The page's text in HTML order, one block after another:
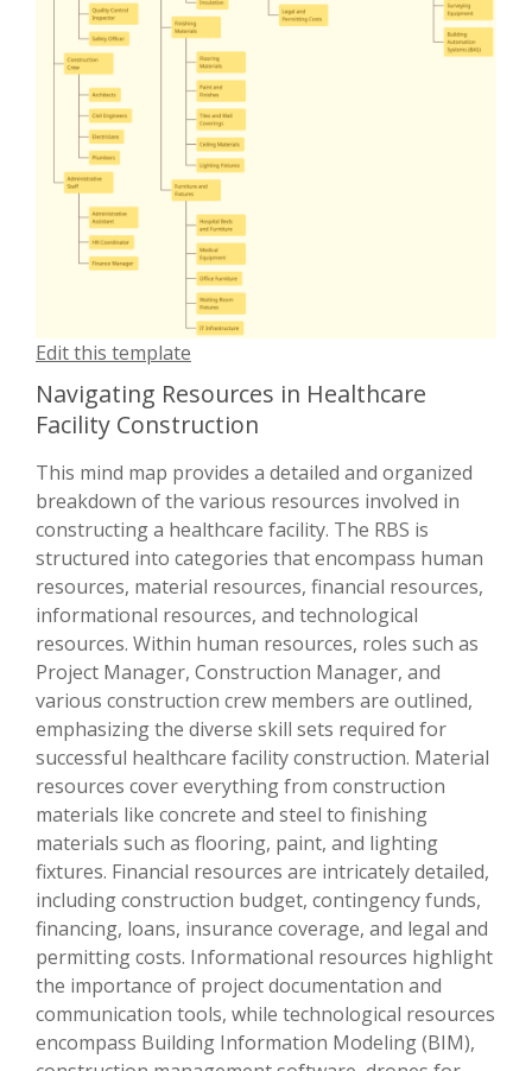
Edit this template
Navigating Resources in Healthcare
Facility Construction
This mind map provides a detailed and organized
breakdown of the various resources involved in
constructing a healthcare facility. The RBS is
structured into categories that encompass human
resources, material resources, financial resources,
informational resources, and technological
resources. Within human resources, roles such as
Project Manager, Construction Manager, and
various construction crew members are outlined,
emphasizing the diverse skill sets required for
successful healthcare facility construction. Material
resources cover everything from construction
materials like concrete and steel to finishing
materials such as flooring, paint, and lighting
fixtures. Financial resources are intricately detailed,
including construction budget, contingency funds,
financing, loans, insurance coverage, and legal and
permitting costs. Informational resources highlight
the importance of project documentation and
communication tools, while technological resources
encompass Building Information Modeling (BIM),